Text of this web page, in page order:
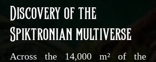
Discovery of the
Spiktronian multiverse
Across the 14,000 m² of the